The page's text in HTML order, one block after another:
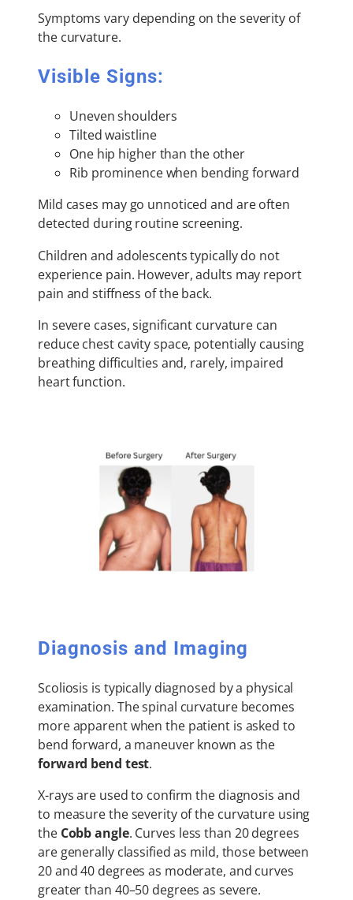
Symptoms vary depending on the severity of
the curvature.
Visible Signs:
Uneven shoulders
Tilted waistline
One hip higher than the other
Rib prominence when bending forward
Mild cases may go unnoticed and are often
detected during routine screening.
Children and adolescents typically do not
experience pain. However, adults may report
pain and stiffness of the back.
In severe cases, significant curvature can
reduce chest cavity space, potentially causing
breathing difficulties and, rarely, impaired
heart function.
Diagnosis and Imaging
Scoliosis is typically diagnosed by a physical
examination. The spinal curvature becomes
more apparent when the patient is asked to
bend forward, a maneuver known as the
forward bend test.
X-rays are used to confirm the diagnosis and
to measure the severity of the curvature using
the Cobb angle. Curves less than 20 degrees
are generally classified as mild, those between
20 and 40 degrees as moderate, and curves
greater than 40–50 degrees as severe.